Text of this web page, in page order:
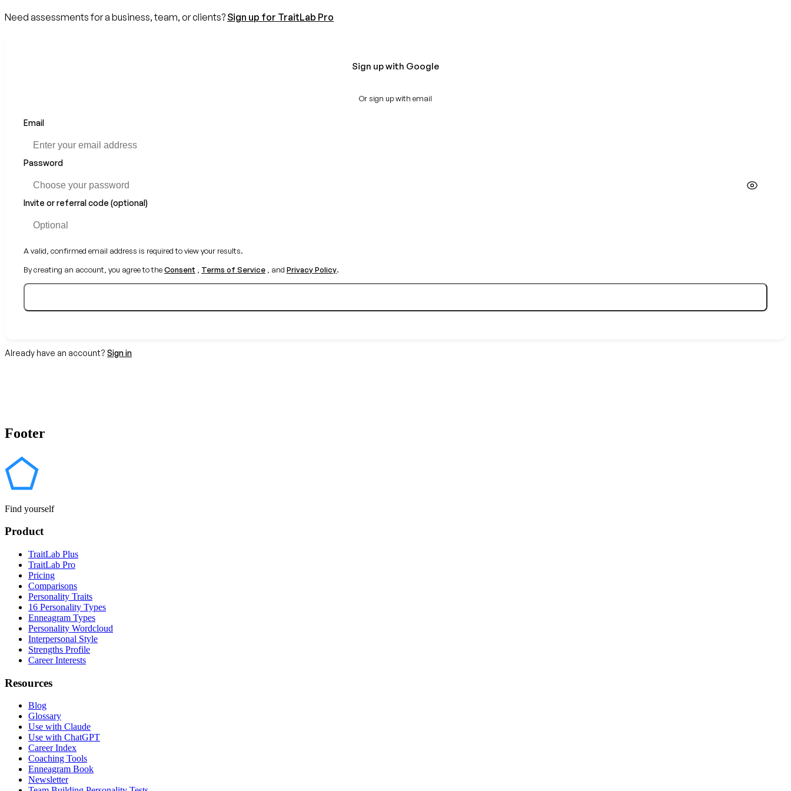
Need assessments for a business, team, or clients? Sign up for TraitLab Pro
Sign up with Google
Or sign up with email
If
are
a
ignore
this
Email
Password
Invite or referral code (optional)
A valid, confirmed email address is required to view your results.
By creating an account, you agree to theConsent Terms of Service , and Privacy Policy.
Already have an account? Sign in
Footer
Find yourself
Product
TraitLab Plus
TraitLab Pro
Pricing
Comparisons
Personality Traits
16 Personality Types
Enneagram Types
Personality Wordcloud
Interpersonal Style
Strengths Profile
Career Interests
Resources
Blog
Glossary
Use with Claude
Use with ChatGPT
Career Index
Coaching Tools
Enneagram Book
Newsletter